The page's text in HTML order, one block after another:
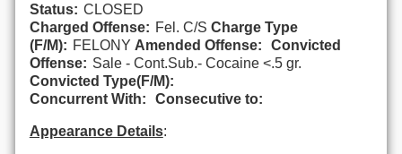
Status: CLOSED
Charged Offense: Fel. C/S Charge Type
(F/M): FELONY Amended Offense:
Convicted
Offense: Sale - Cont.Sub.- Cocaine <.5 gr.
Convicted Type(F/M):
Concurrent With:
Consecutive to:
Appearance Details: